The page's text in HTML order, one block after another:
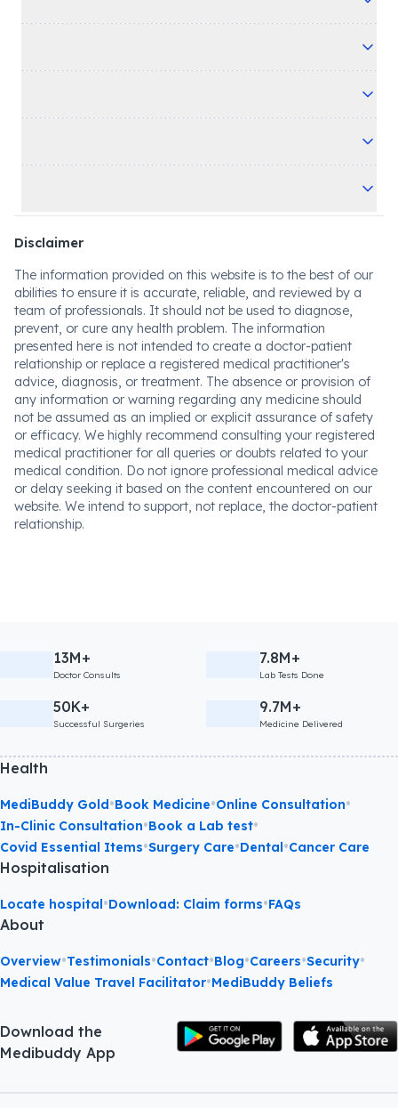
Disclaimer
The information provided on this website is to the best of our
abilities to ensure it is accurate, reliable, and reviewed by a
team of professionals. It should not be used to diagnose,
prevent, or cure any health problem. The information
presented here is not intended to create a doctor-patient
relationship or replace a registered medical practitioner's
advice, diagnosis, or treatment. The absence or provision of
any information or warning regarding any medicine should
not be assumed as an implied or explicit assurance of safety
or efficacy. We highly recommend consulting your registered
medical practitioner for all queries or doubts related to your
medical condition. Do not ignore professional medical advice
or delay seeking it based on the content encountered on our
website. We intend to support, not replace, the doctor-patient
relationship.
13M+
Doctor Consults
7.8M+
Lab Tests Done
50K+
Successful Surgeries
9.7M+
Medicine Delivered
Health
MediBuddy Gold•Book Medicine•Online Consultation•
In-Clinic Consultation•Book a Lab test•
Covid Essential Items•Surgery Care•Dental•Cancer Care
Hospitalisation
Locate hospital•Download: Claim forms•FAQs
About
Overview•Testimonials•Contact•Blog•Careers•Security•
Medical Value Travel Facilitator•MediBuddy Beliefs
Download the
Medibuddy App